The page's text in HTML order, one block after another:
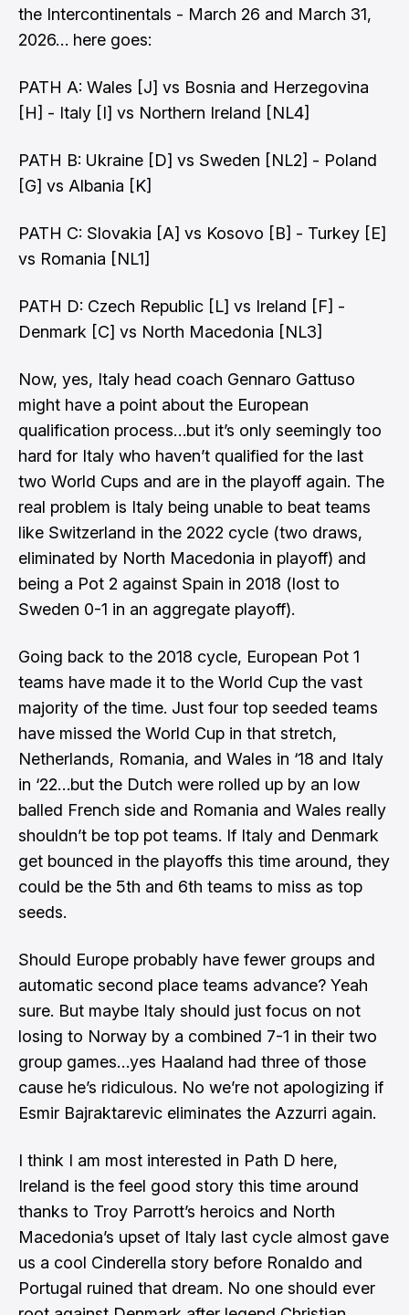
the Intercontinentals - March 26 and March 31,
2026… here goes:
PATH A: Wales [J] vs Bosnia and Herzegovina
[H] - Italy [I] vs Northern Ireland [NL4]
PATH B: Ukraine [D] vs Sweden [NL2] - Poland
[G] vs Albania [K]
PATH C: Slovakia [A] vs Kosovo [B] - Turkey [E]
vs Romania [NL1]
PATH D: Czech Republic [L] vs Ireland [F] -
Denmark [C] vs North Macedonia [NL3]
Now, yes, Italy head coach Gennaro Gattuso
might have a point about the European
qualification process…but it’s only seemingly too
hard for Italy who haven’t qualified for the last
two World Cups and are in the playoff again. The
real problem is Italy being unable to beat teams
like Switzerland in the 2022 cycle (two draws,
eliminated by North Macedonia in playoff) and
being a Pot 2 against Spain in 2018 (lost to
Sweden 0-1 in an aggregate playoff).
Going back to the 2018 cycle, European Pot 1
teams have made it to the World Cup the vast
majority of the time. Just four top seeded teams
have missed the World Cup in that stretch,
Netherlands, Romania, and Wales in ‘18 and Italy
in ‘22…but the Dutch were rolled up by an low
balled French side and Romania and Wales really
shouldn’t be top pot teams. If Italy and Denmark
get bounced in the playoffs this time around, they
could be the 5th and 6th teams to miss as top
seeds.
Should Europe probably have fewer groups and
automatic second place teams advance? Yeah
sure. But maybe Italy should just focus on not
losing to Norway by a combined 7-1 in their two
group games…yes Haaland had three of those
cause he’s ridiculous. No we’re not apologizing if
Esmir Bajraktarevic eliminates the Azzurri again.
I think I am most interested in Path D here,
Ireland is the feel good story this time around
thanks to Troy Parrott’s heroics and North
Macedonia’s upset of Italy last cycle almost gave
us a cool Cinderella story before Ronaldo and
Portugal ruined that dream. No one should ever